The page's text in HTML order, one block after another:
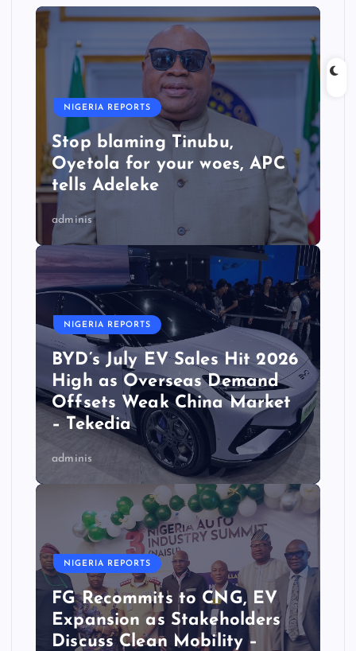
NIGERIA REPORTS
Stop blaming Tinubu,
Oyetola for your woes, APC
tells Adeleke
adminis
NIGERIA REPORTS
BYD’s July EV Sales Hit 2026
High as Overseas Demand
Offsets Weak China Market
– Tekedia
adminis
NIGERIA REPORTS
FG Recommits to CNG, EV
Expansion as Stakeholders
Discuss Clean Mobility –